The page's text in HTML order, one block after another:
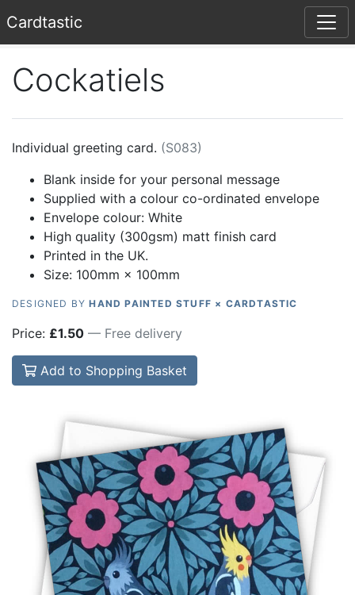
Cardtastic
Cockatiels
Individual greeting card. (S083)
Blank inside for your personal message
Supplied with a colour co-ordinated envelope
Envelope colour: White
High quality (300gsm) matt finish card
Printed in the UK.
Size: 100mm × 100mm
DESIGNED BYHAND PAINTED STUFF × CARDTASTIC
Price: £1.50 — Free delivery
Add to Shopping Basket